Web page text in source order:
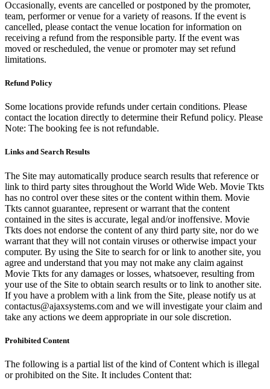
Occasionally, events are cancelled or postponed by the promoter,
team, performer or venue for a variety of reasons. If the event is
cancelled, please contact the venue location for information on
receiving a refund from the responsible party. If the event was
moved or rescheduled, the venue or promoter may set refund
limitations.
Refund Policy
Some locations provide refunds under certain conditions. Please
contact the location directly to determine their Refund policy. Please
Note: The booking fee is not refundable.
Links and Search Results
The Site may automatically produce search results that reference or
link to third party sites throughout the World Wide Web. Movie Tkts
has no control over these sites or the content within them. Movie
Tkts cannot guarantee, represent or warrant that the content
contained in the sites is accurate, legal and/or inoffensive. Movie
Tkts does not endorse the content of any third party site, nor do we
warrant that they will not contain viruses or otherwise impact your
computer. By using the Site to search for or link to another site, you
agree and understand that you may not make any claim against
Movie Tkts for any damages or losses, whatsoever, resulting from
your use of the Site to obtain search results or to link to another site.
If you have a problem with a link from the Site, please notify us at
contactus@ajaxsystems.com and we will investigate your claim and
take any actions we deem appropriate in our sole discretion.
Prohibited Content
The following is a partial list of the kind of Content which is illegal
or prohibited on the Site. It includes Content that: